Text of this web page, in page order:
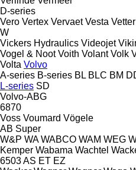
D-series
Vero Vertex Vervaet Vesta Vetter
W
Vickers Hydraulics Videojet
Vogel & Noot Voith Volant Volk
Volta Volvo
A-series B-series BL BLC BM
L-series SD
Volvo-ABG
6870
Voss Voumard Vögele
AB Super
W&P WA WABCO WAM WEG
Kemper Wabama Wachtel
6503AS ET EZ